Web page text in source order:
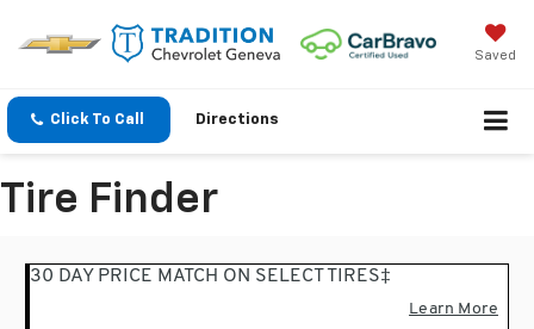
Saved
Click To Call Directions
Tire Finder